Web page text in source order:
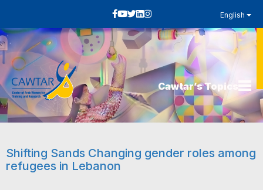
English
Cawtar’s Topics
Shifting Sands Changing gender roles among
refugees in Lebanon